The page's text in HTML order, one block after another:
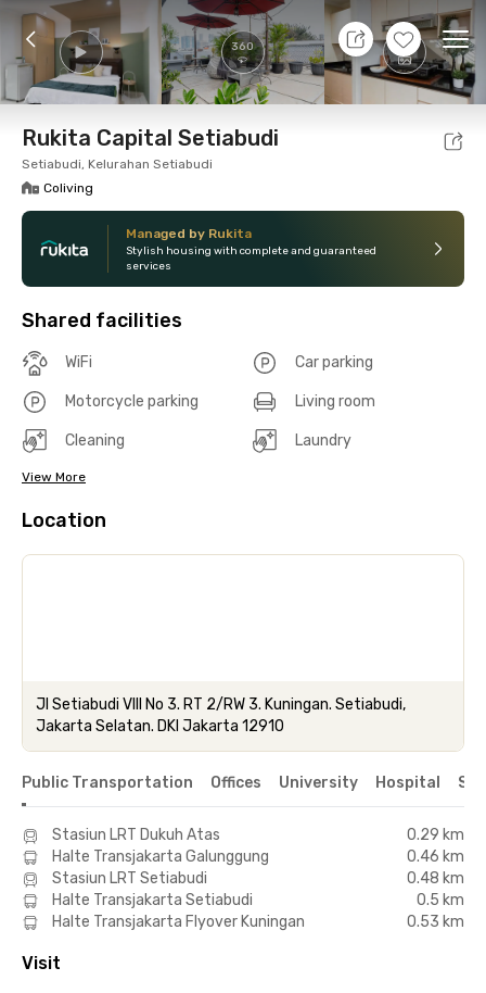
360 +15
10 Aug 26 - Don't Know
Foto Shared facilities Location Room
Rukita Capital Setiabudi
Setiabudi, Kelurahan Setiabudi
Coliving
Managed by Rukita
Stylish housing with complete and guaranteed
services
Shared facilities
WiFi Car parking
Motorcycle parking Living room
Cleaning Laundry
View More
Location
Jl Setiabudi VIII No 3. RT 2/RW 3. Kuningan. Setiabudi,
Jakarta Selatan. DKI Jakarta 12910
Public Transportation Offices University Hospital
Stasiun LRT Dukuh Atas
0.29 km
Halte Transjakarta Galunggung
0.46 km
Stasiun LRT Setiabudi
0.48 km
Halte Transjakarta Setiabudi
0.5 km
Halte Transjakarta Flyover Kuningan
0.53 km
Visit